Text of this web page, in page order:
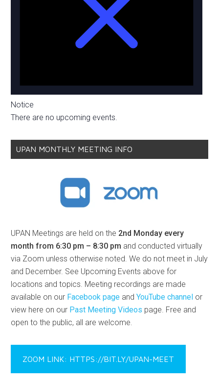
Notice
There are no upcoming events.
UPAN MONTHLY MEETING INFO
UPAN Meetings are held on the 2nd Monday every
month from 6:30 pm – 8:30 pm and conducted virtually
via Zoom unless otherwise noted. We do not meet in July
and December. See Upcoming Events above for
locations and topics. Meeting recordings are made
available on our Facebook page andYouTube channel or
view here on our Past Meeting Videos page. Free and
open to the public, all are welcome.
ZOOM LINK: HTTPS://BIT.LY/UPAN-MEET